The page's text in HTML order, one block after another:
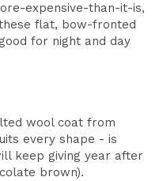
expensive-than-it-is,
flat, bow-fronted
for night and day
wool coat from
every shape - is
keep giving year after
brown).